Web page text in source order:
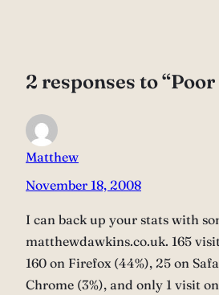
2 responses to
Matthew
November 18, 2008
I can back up your stats with
matthewdawkins.co.uk. 165
160 on Firefox (44%), 25 on
Chrome (3%), and only 1 visit